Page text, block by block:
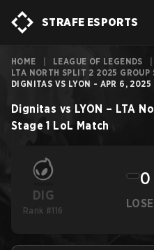
STRAFE ESPORTS
HOME LEAGUE OF LEGENDS
LTA NORTH SPLIT 2 2025 GROUP
DIGNITAS VS LYON - APR 6, 2025
Dignitas vs LYON – LTA
Stage 1 LoL Match
DIG
Rank #116
LOSE
0